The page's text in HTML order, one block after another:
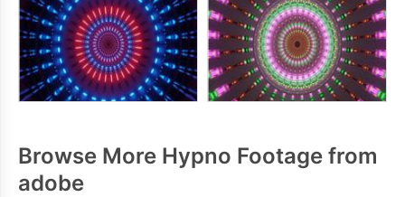
Browse More Hypno Footage from
adobe